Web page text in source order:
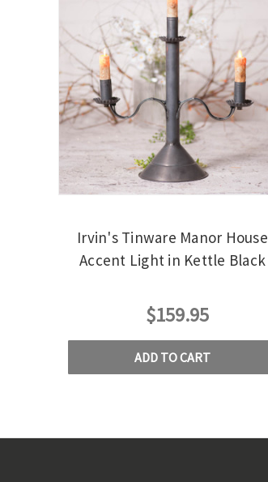
Irvin's Tinware Manor House
Accent Light in Kettle Black
$159.95
ADD TO CART